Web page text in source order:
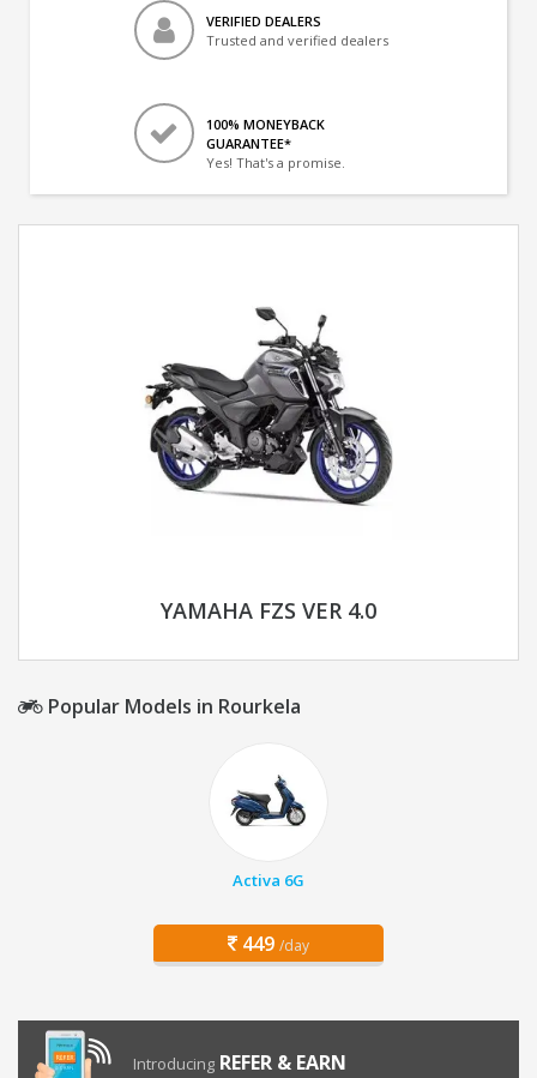
VERIFIED DEALERS
Trusted and verified dealers
100% MONEYBACK
GUARANTEE*
Yes! That's a promise.
YAMAHA FZS VER 4.0
Popular Models in Rourkela
Activa 6G
449 /day
Introducing REFER & EARN